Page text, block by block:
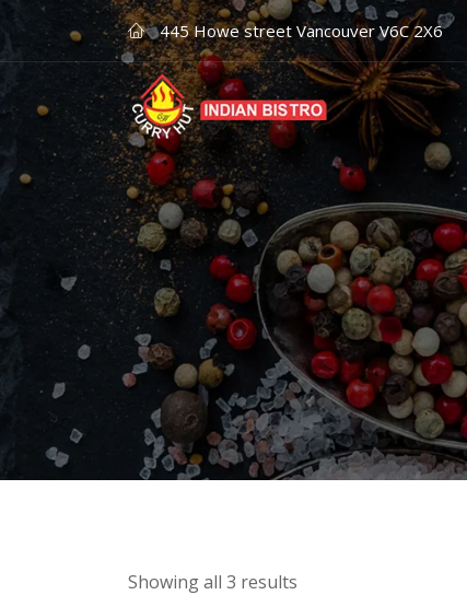
445 Howe street Vancouver V6C 2X6
Showing all 3 results